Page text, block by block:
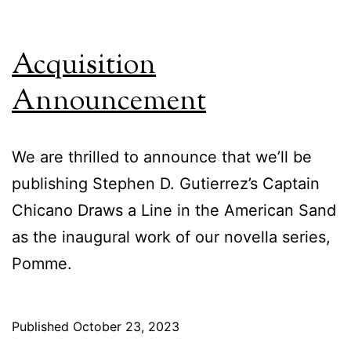
Acquisition
Announcement
We are thrilled to announce that we’ll be
publishing Stephen D. Gutierrez’s Captain
Chicano Draws a Line in the American Sand
as the inaugural work of our novella series,
Pomme.
Published October 23, 2023